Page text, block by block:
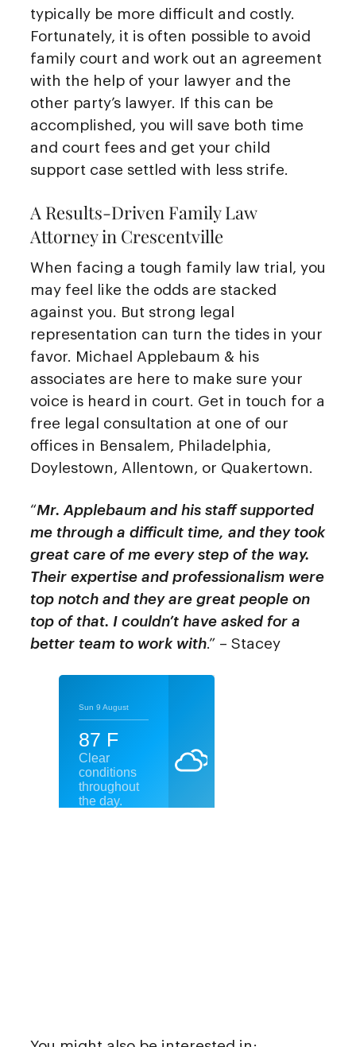
typically be more difficult and costly.
Fortunately, it is often possible to avoid
family court and work out an agreement
with the help of your lawyer and the
other party’s lawyer. If this can be
accomplished, you will save both time
and court fees and get your child
support case settled with less strife.
A Results-Driven Family Law
Attorney in Crescentville
When facing a tough family law trial, you
may feel like the odds are stacked
against you. But strong legal
representation can turn the tides in your
favor. Michael Applebaum & his
associates are here to make sure your
voice is heard in court. Get in touch for a
free legal consultation at one of our
offices in Bensalem, Philadelphia,
Doylestown, Allentown, or Quakertown.
“Mr. Applebaum and his staff supported
me through a difficult time, and they took
great care of me every step of the way.
Their expertise and professionalism were
top notch and they are great people on
top of that. I couldn’t have asked for a
better team to work with.” – Stacey